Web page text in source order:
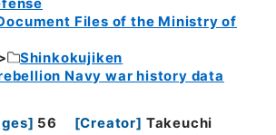
Files of the Ministry of
Shinkokujiken
Navy war history data
] 56 [Creator] Takeuchi